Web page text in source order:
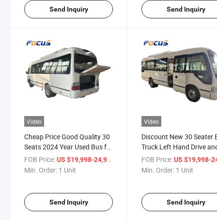
Send Inquiry Send Inquiry
Video
Cheap Price Good Quality 30
Seats 2024 Year Used Bus for
Sale Mini Bus for Transport
Passanger
FOB Price:US $19,998-24,998
Min. Order: 1 Unit
Send Inquiry
Video
Discount New 30 Seater
Truck Left Hand Drive
Right Hand Drive
Transportation Power
FOB Price: US $19,998-
Min. Order: 1 Unit
Send Inquiry